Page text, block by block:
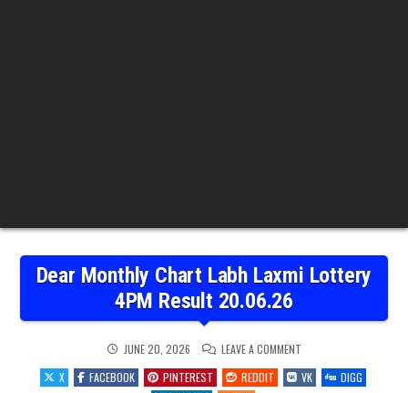
Dear Monthly Chart Labh Laxmi Lottery
4PM Result 20.06.26
JUNE 20, 2026 LEAVE A COMMENTON
MONTHLY
CHART
X FACEBOOK PINTEREST REDDIT VK
DIGG